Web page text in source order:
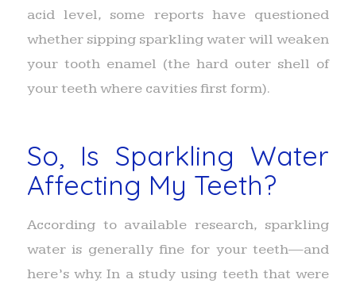
acid level, some reports have questioned
whether sipping sparkling water will weaken
your tooth enamel (the hard outer shell of
your teeth where cavities first form).
So, Is Sparkling Water
Affecting My Teeth?
According to available research, sparkling
water is generally fine for your teeth—and
here’s why. In a study using teeth that were